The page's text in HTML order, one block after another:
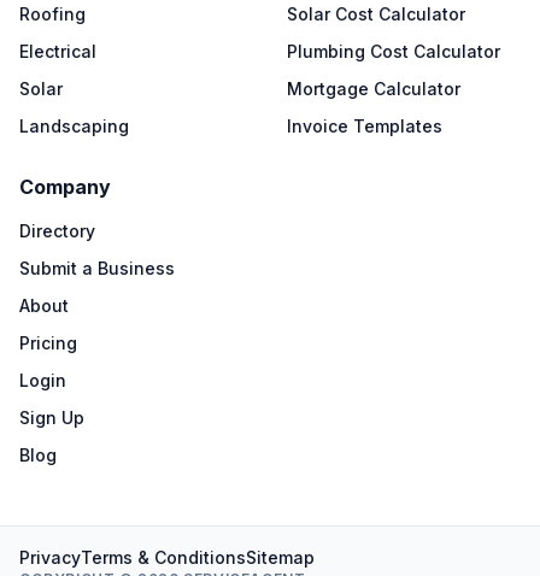
Roofing
Electrical
Solar
Landscaping
Solar Cost Calculator
Plumbing Cost Calculator
Mortgage Calculator
Invoice Templates
Company
Directory
Submit a Business
About
Pricing
Login
Sign Up
Blog
PrivacyTerms & ConditionsSitemap